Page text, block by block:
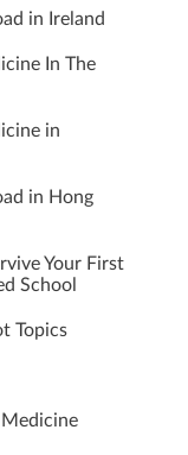
in Ireland
In The
in
in Hong
Your First
School
Topics